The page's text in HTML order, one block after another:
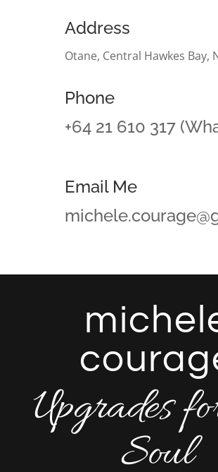
Address
Otane, Central Hawkes Bay,
Phone
+64 21 610 317
Email Me
Upgrades
Soul